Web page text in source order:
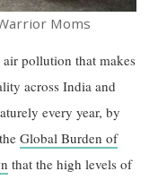
Moms
pollution that makes
across India and
every year, by
Global Burden of
that the high levels of